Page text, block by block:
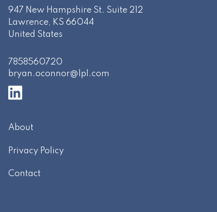
947 New Hampshire St. Suite 212
Lawrence, KS 66044
United States
7858560720
bryan.oconnor@lpl.com
About
Privacy Policy
Contact